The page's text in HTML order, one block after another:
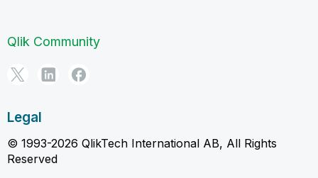
Qlik Community
Legal
© 1993-2026 QlikTech International AB, All Rights
Reserved